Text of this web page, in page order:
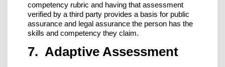
competency rubric and having that assessment
verified by a third party provides a basis for public
assurance and legal assurance the person has the
skills and competency they claim.
7. Adaptive Assessment